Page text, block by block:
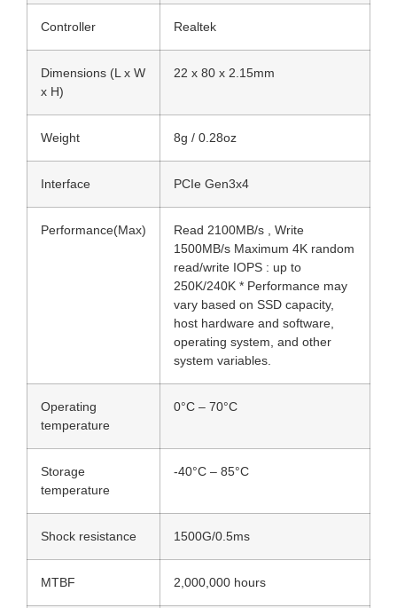
Controller Realtek
Dimensions (L x W
x H)
22 x 80 x 2.15mm
Weight 8g / 0.28oz
Interface PCIe Gen3x4
Performance(Max)
Read 2100MB/s , Write
1500MB/s Maximum 4K random
read/write IOPS : up to
250K/240K * Performance may
vary based on SSD capacity,
host hardware and software,
operating system, and other
system variables.
Operating
temperature
0°C – 70°C
Storage
temperature
-40°C – 85°C
Shock resistance 1500G/0.5ms
MTBF 2,000,000 hours